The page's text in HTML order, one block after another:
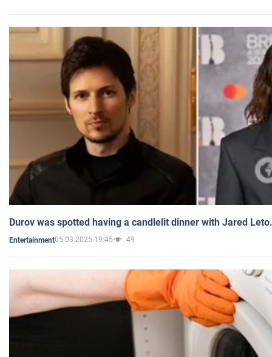
Durov was spotted having a candlelit dinner with Jared
Entertainment05.03.2025 19:45 49